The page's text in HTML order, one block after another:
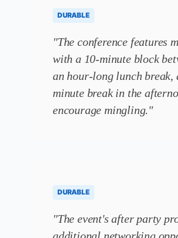
DURABLE
"The conference features
with a 10-minute block
an hour-long lunch break,
minute break in the
encourage mingling."
DURABLE
"The event's after party